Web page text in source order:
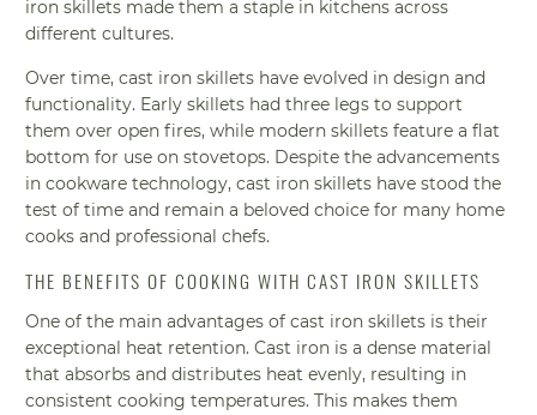
iron skillets made them a staple in kitchens across
different cultures.
Over time, cast iron skillets have evolved in design and
functionality. Early skillets had three legs to support
them over open fires, while modern skillets feature a flat
bottom for use on stovetops. Despite the advancements
in cookware technology, cast iron skillets have stood the
test of time and remain a beloved choice for many home
cooks and professional chefs.
THE BENEFITS OF COOKING WITH CAST IRON SKILLETS
One of the main advantages of cast iron skillets is their
exceptional heat retention. Cast iron is a dense material
that absorbs and distributes heat evenly, resulting in
consistent cooking temperatures. This makes them